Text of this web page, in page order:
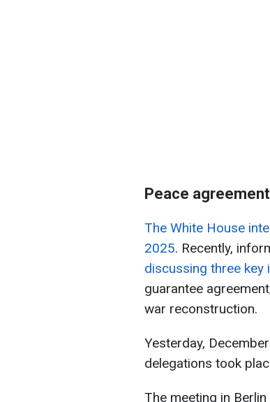
Peace
The White House
2025. Recently,
discussing three key
guarantee
war reconstruction.
Yesterday,
delegations took
The meeting in